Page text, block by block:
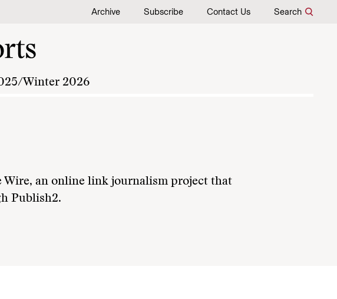
Archive Subscribe Contact Us Search
Winter 2026
Wire, an online link journalism project that
Publish2.